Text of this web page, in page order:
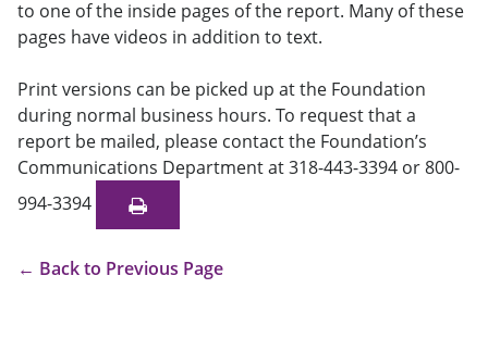
to one of the inside pages of the report. Many of these
pages have videos in addition to text.
Print versions can be picked up at the Foundation
during normal business hours. To request that a
report be mailed, please contact the Foundation’s
Communications Department at 318-443-3394 or 800-
994-3394
← Back to Previous Page